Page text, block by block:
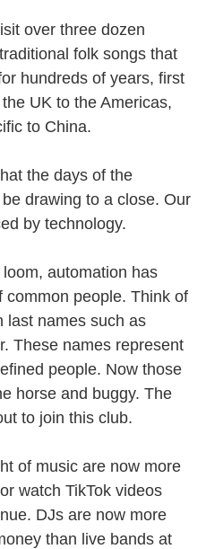
over three dozen
folk songs that
hundreds of years, first
UK to the Americas,
to China.
the days of the
drawing to a close. Our
by technology.
automation has
common people. Think of
last names such as
These names represent
people. Now those
horse and buggy. The
to join this club.
of music are now more
watch TikTok videos
DJs are now more
than live bands at